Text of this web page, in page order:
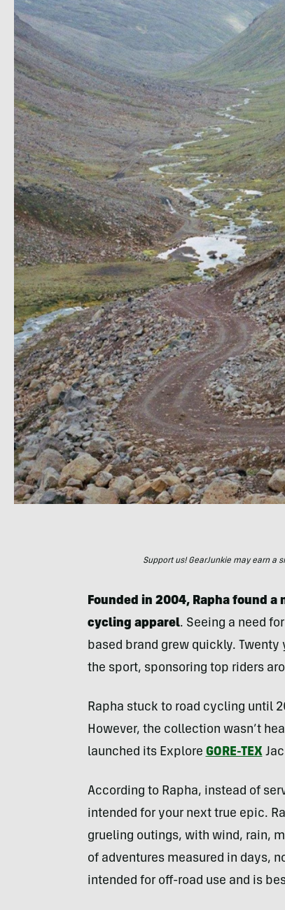
Support us! GearJunkie may earn a
Founded in 2004, Rapha found
cycling apparel. Seeing a need
based brand grew quickly.
the sport, sponsoring top riders
Rapha stuck to road cycling until
However, the collection wasn’t
launched its Explore GORE-TEX
According to Rapha, instead of
intended for your next true epic.
grueling outings, with wind, rain,
of adventures measured in days,
intended for off-road use and is